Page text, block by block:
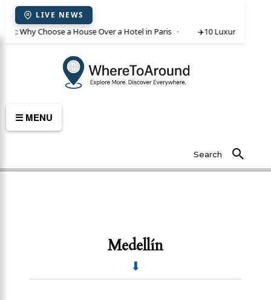
LIVE NEWS
Why Choose a House Over a Hotel in Paris ✈️10 Luxury Villas in
☰ MENU
Search
Medellín